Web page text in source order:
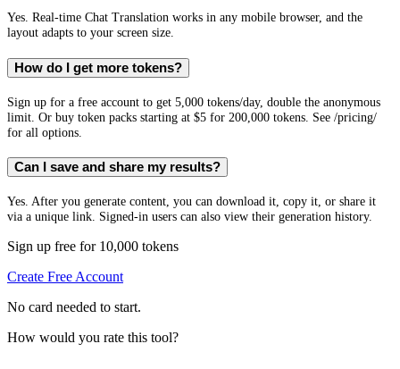
Yes. Real-time Chat Translation works in any mobile browser, and the
layout adapts to your screen size.
How do I get more tokens?
Sign up for a free account to get 5,000 tokens/day, double the anonymous
limit. Or buy token packs starting at $5 for 200,000 tokens. See /pricing/
for all options.
Can I save and share my results?
Yes. After you generate content, you can download it, copy it, or share it
via a unique link. Signed-in users can also view their generation history.
Sign up free for 10,000 tokens
Create Free Account
No card needed to start.
How would you rate this tool?